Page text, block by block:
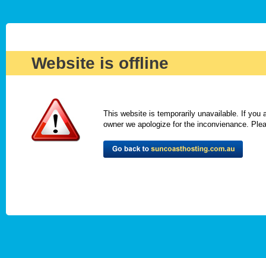
Website is offline
This website is temporarily unavailable. If you
owner we apologize for the inconvienance.